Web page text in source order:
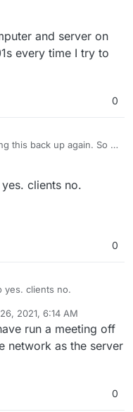
and server on
every time I try to
0
this back up again. So I
peers doesnt work as it
the turn server is
setup is your computer
same network? I'm
clients no.
0
yes. clients no.
2021, 6:14 AM
run a meeting off
network as the server
0